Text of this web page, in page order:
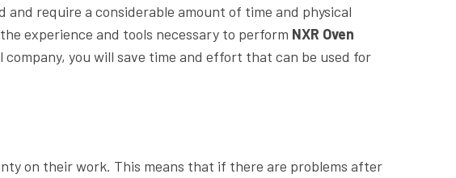
and require a considerable amount of time and physical
experience and tools necessary to perform NXR Oven
you will save time and effort that can be used for
on their work. This means that if there are problems after